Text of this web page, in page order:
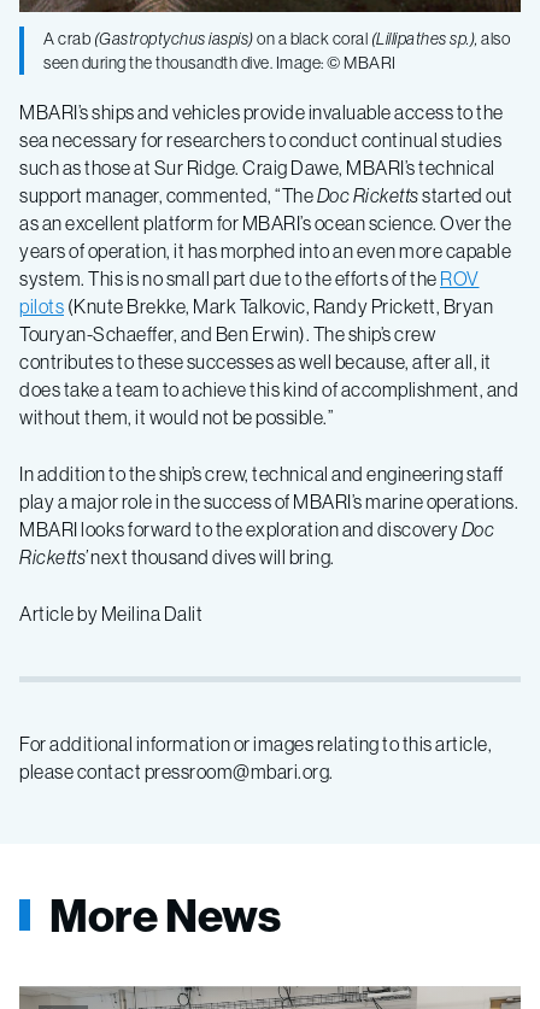
A crab (Gastroptychus iaspis)on a black coral (Lillipathessp.), also
seen during the thousandth dive. Image: © MBARI
MBARI’s ships and vehicles provide invaluable access to the
sea necessary for researchers to conduct continual studies
such as those at Sur Ridge. Craig Dawe, MBARI’s technical
support manager, commented, “TheDoc Rickettsstarted out
as an excellent platform for MBARI’s ocean science. Over the
years of operation, it has morphed into an even more capable
system. This is no small part due to the efforts of the ROV
pilots (Knute Brekke, Mark Talkovic, Randy Prickett, Bryan
Touryan-Schaeffer, and Ben Erwin). The ship’s crew
contributes to these successes as well because, after all, it
does take a team to achieve this kind of accomplishment, and
without them, it would not be possible.”
In addition to the ship’s crew, technical and engineering staff
play a major role in the success of MBARI’s marine operations.
MBARI looks forward to the exploration and discoveryDoc
Ricketts’next thousand dives will bring.
Article by Meilina Dalit
For additional information or images relating to this article,
please contact pressroom@mbari.org.
More News